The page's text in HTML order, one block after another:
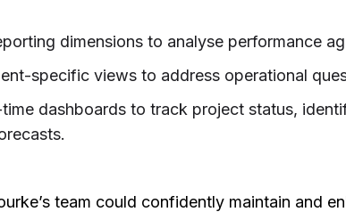
dimensions to analyse performance
specific views to address operational
dashboards to track project status,
team could confidently maintain and